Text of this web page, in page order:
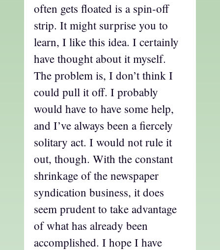
often gets floated is a spin-off
strip. It might surprise you to
learn, I like this idea. I certainly
have thought about it myself.
The problem is, I don’t think I
could pull it off. I probably
would have to have some help,
and I’ve always been a fiercely
solitary act. I would not rule it
out, though. With the constant
shrinkage of the newspaper
syndication business, it does
seem prudent to take advantage
of what has already been
accomplished. I hope I have